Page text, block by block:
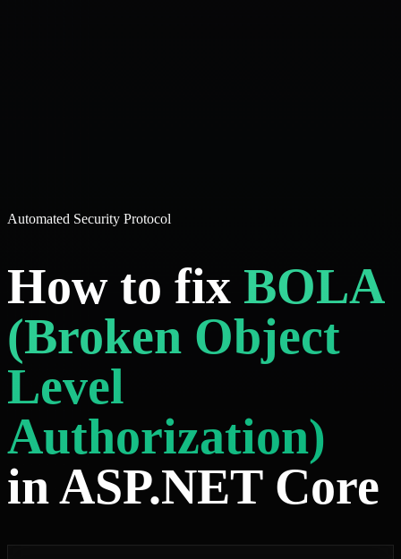
Automated Security Protocol
How to fix BOLA
(Broken Object
Level
Authorization)
in ASP.NET Core